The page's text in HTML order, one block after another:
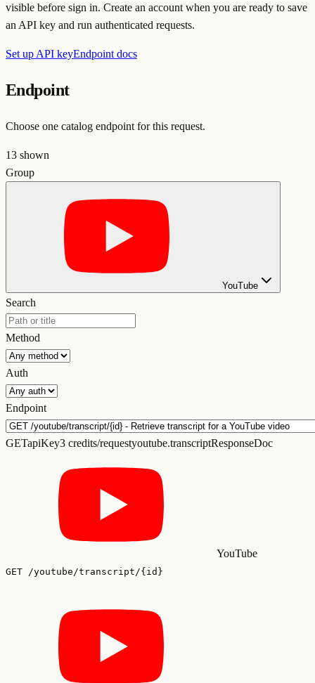
visible before sign in. Create an account when you are ready to save
an API key and run authenticated requests.
Set up API keyEndpoint docs
Endpoint
Choose one catalog endpoint for this request.
13 shown
Group
YouTube
Search
Method
Auth
Endpoint
GETapiKey3 credits/requestyoutube.transcriptResponseDoc
YouTube
GET /youtube/transcript/{id}